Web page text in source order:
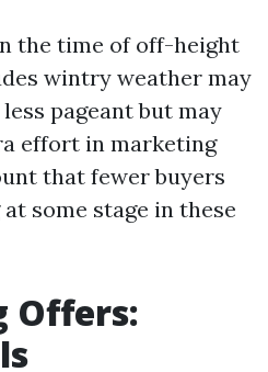
the time of off-height
wintry weather may
pageant but may
effort in marketing
that fewer buyers
some stage in these
Offers: